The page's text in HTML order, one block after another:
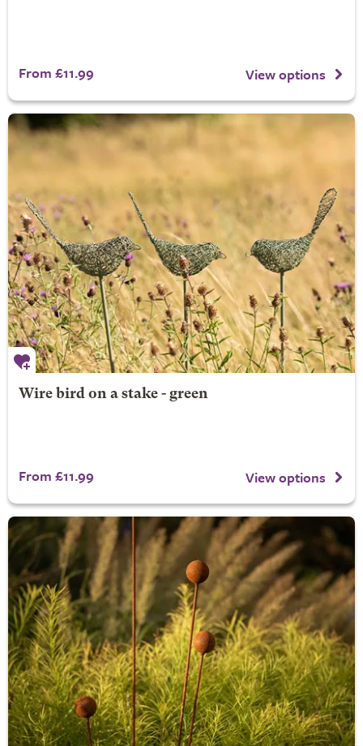
From £11.99 View options
Wire bird on a stake - green
From £11.99 View options